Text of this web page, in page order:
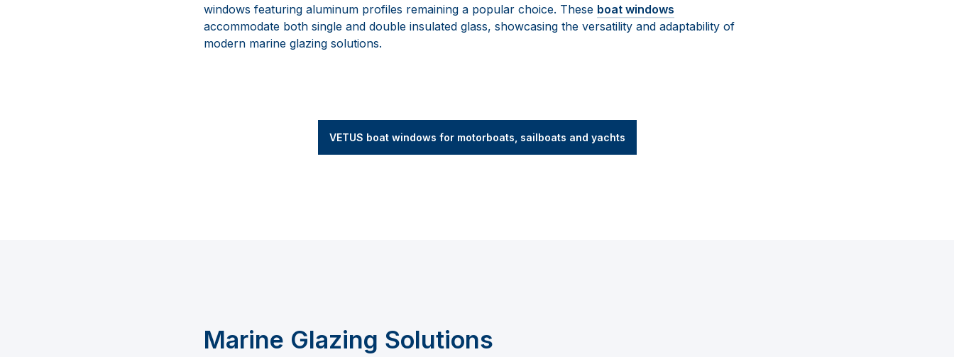
windows featuring aluminum profiles remaining a popular choice. These boat windows
accommodate both single and double insulated glass, showcasing the versatility and adaptability of
modern marine glazing solutions.
VETUS boat windows for motorboats, sailboats and yachts
Marine Glazing Solutions